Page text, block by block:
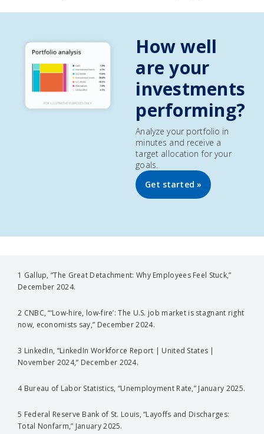
How well
are your
investments
performing?
Analyze your portfolio in
minutes and receive a
target allocation for your
goals.
Get started »
1 Gallup, “The Great Detachment: Why Employees Feel Stuck,”
December 2024.
2 CNBC, “‘Low-hire, low-fire’: The U.S. job market is stagnant right
now, economists say,” December 2024.
3 LinkedIn, “LinkedIn Workforce Report | United States |
November 2024,” December 2024.
4 Bureau of Labor Statistics, “Unemployment Rate,” January 2025.
5 Federal Reserve Bank of St. Louis, “Layoffs and Discharges:
Total Nonfarm,” January 2025.